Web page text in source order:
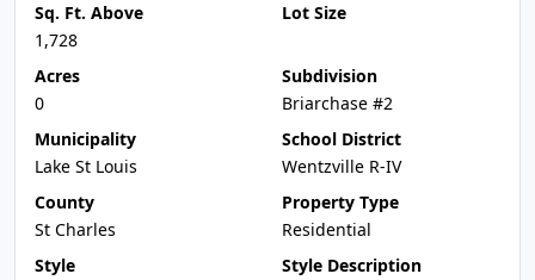
Sq. Ft. Above
1,728
Lot Size
Acres
0
Subdivision
Briarchase #2
Municipality
Lake St Louis
School District
Wentzville R-IV
County
St Charles
Property Type
Residential
Style
Style Description